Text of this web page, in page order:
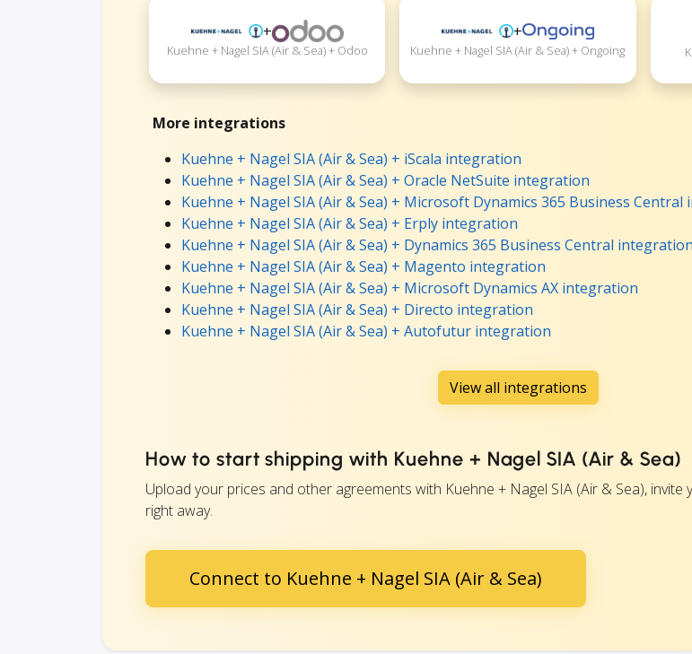
+
Kuehne + Nagel SIA (Air & Sea) + Odoo
+
Kuehne + Nagel SIA (Air & Sea) + Ongoing
More integrations
Kuehne + Nagel SIA (Air & Sea) + iScala integration
Kuehne + Nagel SIA (Air & Sea) + Oracle NetSuite integration
Kuehne + Nagel SIA (Air & Sea) + Microsoft Dynamics 365 Business
Kuehne + Nagel SIA (Air & Sea) + Erply integration
Kuehne + Nagel SIA (Air & Sea) + Dynamics 365 Business Central integration
Kuehne + Nagel SIA (Air & Sea) + Magento integration
Kuehne + Nagel SIA (Air & Sea) + Microsoft Dynamics AX integration
Kuehne + Nagel SIA (Air & Sea) + Directo integration
Kuehne + Nagel SIA (Air & Sea) + Autofutur integration
View all integrations
How to start shipping with Kuehne + Nagel SIA (Air & Sea)
Upload your prices and other agreements with Kuehne + Nagel SIA (Air & Sea),
right away.
Connect to Kuehne + Nagel SIA (Air & Sea)